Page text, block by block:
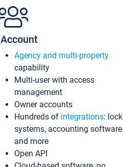
Account
Agency and multi-property
capability
Multi-user with access
management
Owner accounts
Hundreds of integrations: lock
systems, accounting software
and more
Open API